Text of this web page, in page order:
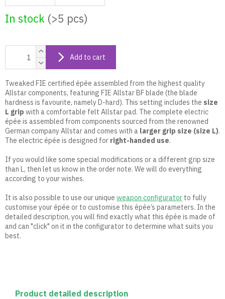
In stock (>5 pcs)
Add to cart
Tweaked FIE certified épée assembled from the highest quality
Allstar components, featuring FIE Allstar BF blade (the blade
hardness is favourite, namely D-hard). This setting includes the size
L grip with a comfortable felt Allstar pad. The complete electric
épée is assembled from components sourced from the renowned
German company Allstar and comes with a larger grip size (size L).
The electric épée is designed for right-handed use.
If you would like some special modifications or a different grip size
than L, then let us know in the order note. We will do everything
according to your wishes.
It is also possible to use our unique weapon configurator to fully
customise your épée or to customise this épée’s parameters. In the
detailed description, you will find exactly what this épée is made of
and can "click" on it in the configurator to determine what suits you
best.
Product detailed description